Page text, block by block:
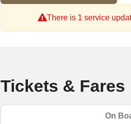
There is 1 service
Tickets & Fares
On